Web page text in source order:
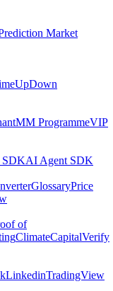
Market
UpDown
MM ProgrammeVIP
SDKAI Agent SDK
GlossaryPrice
of
ClimateCapitalVerify
LinkedinTradingView